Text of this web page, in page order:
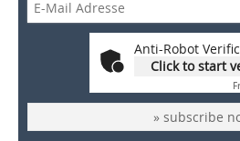
Anti-Robot
Click to start
» subscribe